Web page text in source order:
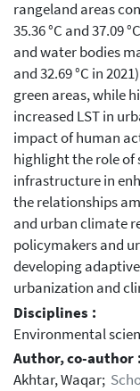
rangeland areas
35.36 °C and 37.09
and water bodies
and 32.69 °C in
green areas, while
increased LST in
impact of human
highlight the role of
infrastructure in
the relationships
and urban climate
policymakers and
developing
urbanization and
Disciplines :
Environmental
Author, co-author :
Akhtar, Waqar;